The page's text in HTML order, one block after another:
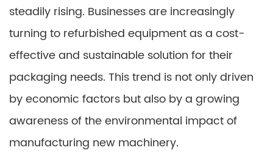
steadily rising. Businesses are increasingly
turning to refurbished equipment as a cost-
effective and sustainable solution for their
packaging needs. This trend is not only driven
by economic factors but also by a growing
awareness of the environmental impact of
manufacturing new machinery.